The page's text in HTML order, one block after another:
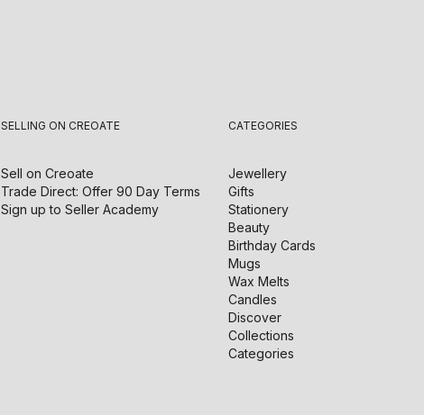
SELLING ON CREOATE
Sell on Creoate
Trade Direct: Offer 90 Day Terms
Sign up to Seller Academy
CATEGORIES
Jewellery
Gifts
Stationery
Beauty
Birthday Cards
Mugs
Wax Melts
Candles
Discover
Collections
Categories